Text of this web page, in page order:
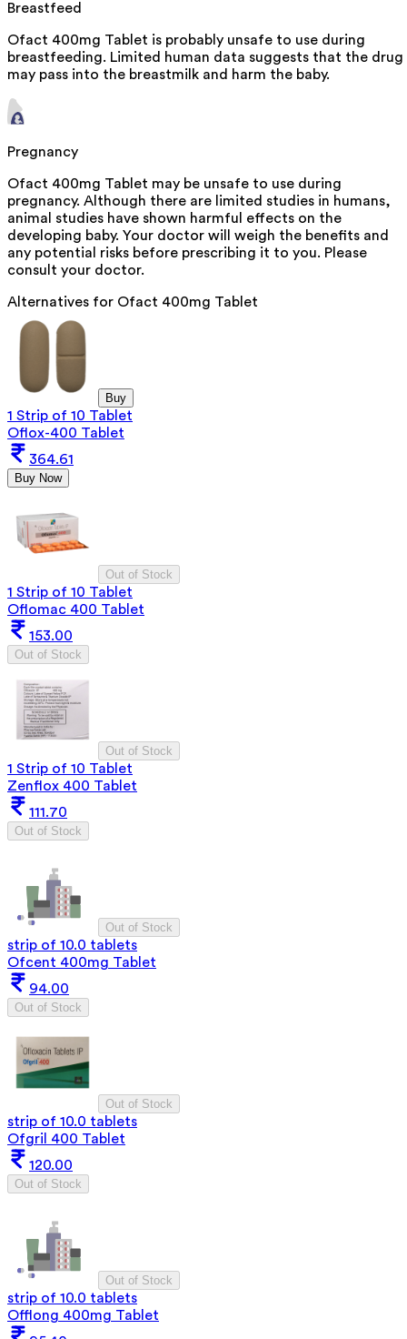
Breastfeed
Ofact 400mg Tablet is probably unsafe to use during
breastfeeding. Limited human data suggests that the drug
may pass into the breastmilk and harm the baby.
Pregnancy
Ofact 400mg Tablet may be unsafe to use during
pregnancy. Although there are limited studies in humans,
animal studies have shown harmful effects on the
developing baby. Your doctor will weigh the benefits and
any potential risks before prescribing it to you. Please
consult your doctor.
Alternatives for Ofact 400mg Tablet
Buy
1 Strip of 10 Tablet
Oflox-400 Tablet
364.61
Buy Now
Out of Stock
1 Strip of 10 Tablet
Oflomac 400 Tablet
153.00
Out of Stock
Out of Stock
1 Strip of 10 Tablet
Zenflox 400 Tablet
111.70
Out of Stock
Out of Stock
strip of 10.0 tablets
Ofcent 400mg Tablet
94.00
Out of Stock
Out of Stock
strip of 10.0 tablets
Ofgril 400 Tablet
120.00
Out of Stock
Out of Stock
strip of 10.0 tablets
Offlong 400mg Tablet